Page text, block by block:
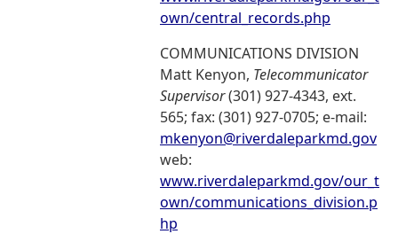
own/central_records.php
COMMUNICATIONS DIVISION
Matt Kenyon, Telecommunicator
Supervisor(301) 927-4343, ext.
565; fax: (301) 927-0705; e-mail:
mkenyon@riverdaleparkmd.gov
web:
www.riverdaleparkmd.gov/our_t
own/communications_division.p
hp